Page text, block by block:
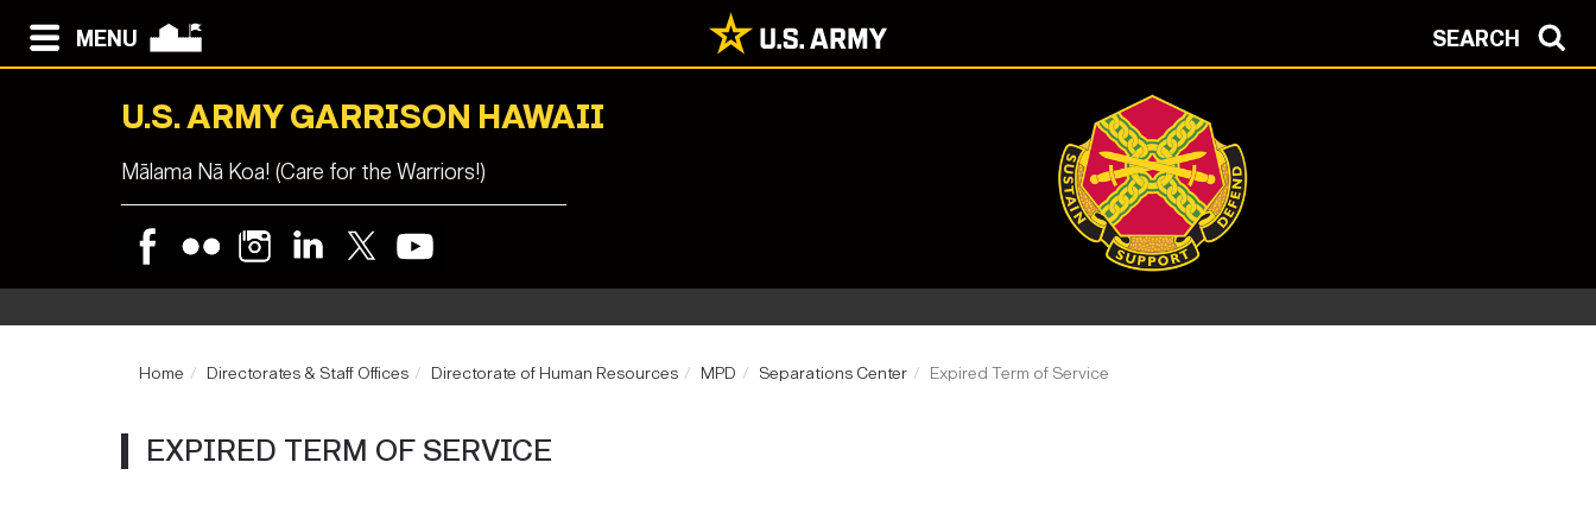
MENU SEARCH
U.S. ARMY GARRISON HAWAII
Mālama Nā Koa! (Care for the Warriors!)
Home Directorates & Staff Offices Directorate of Human Resources MPD Separations Center Expired Term of Service
EXPIRED TERM OF SERVICE